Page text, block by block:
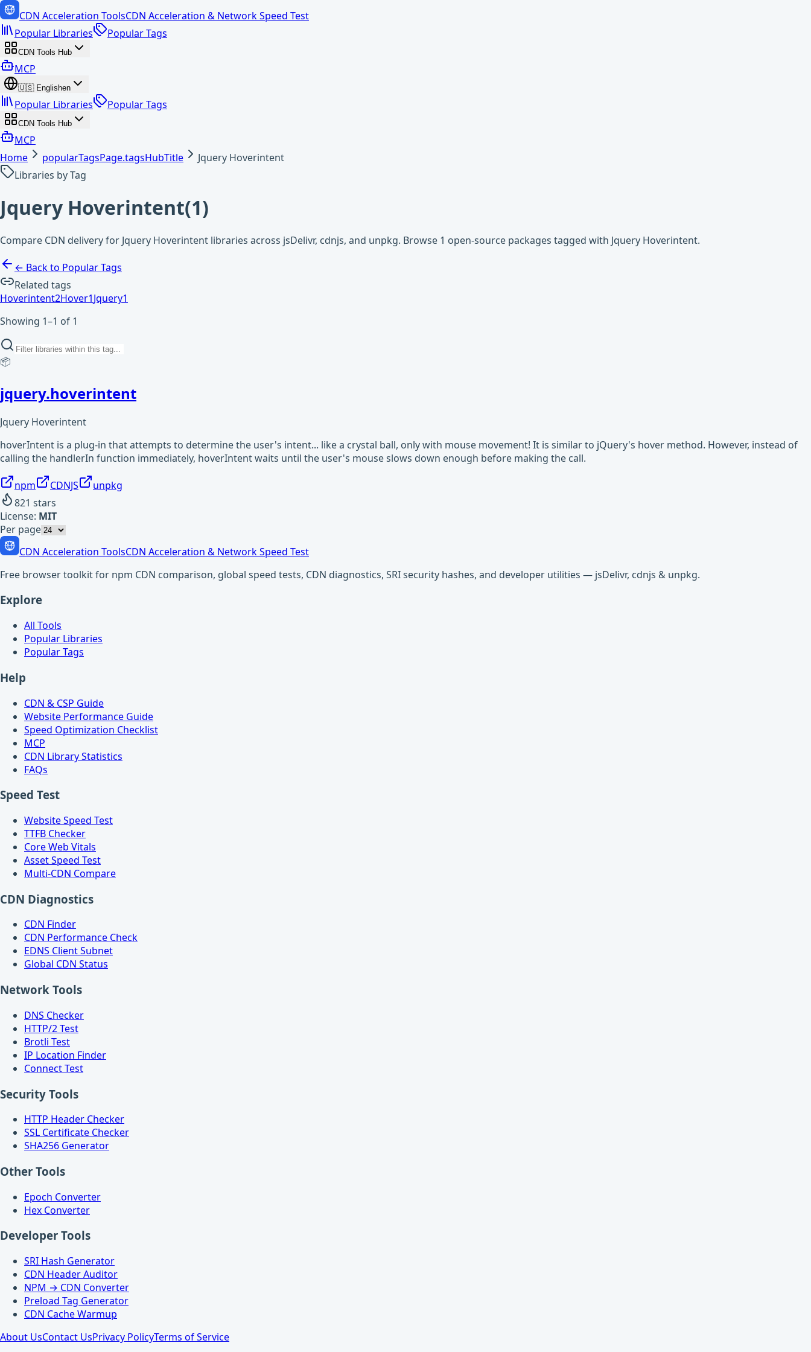
CDN Acceleration ToolsCDN Acceleration & Network Speed Test
Popular Libraries
Popular Tags
CDN Tools Hub
MCP
🇺🇸 Englishen
Popular Libraries Popular Tags
CDN Tools Hub
MCP
Home
popularTagsPage.tagsHubTitle
Jquery Hoverintent
Libraries by Tag
Jquery Hoverintent(1)
Compare CDN delivery for Jquery Hoverintent libraries across jsDelivr, cdnjs, and unpkg. Browse 1 open-source packages tagged with Jquery Hoverintent.
← Back to Popular Tags
Related tags
Hoverintent2Hover1Jquery1
Showing 1–1 of 1
📦
jquery.hoverintent
Jquery Hoverintent
hoverIntent is a plug-in that attempts to determine the user's intent... like a crystal ball, only with mouse movement! It is similar to jQuery's hover method. However, instead of
calling the handlerIn function immediately, hoverIntent waits until the user's mouse slows down enough before making the call.
npm CDNJS
unpkg
821 stars
License: MIT
Per page
CDN Acceleration ToolsCDN Acceleration & Network Speed Test
Free browser toolkit for npm CDN comparison, global speed tests, CDN diagnostics, SRI security hashes, and developer utilities — jsDelivr, cdnjs & unpkg.
Explore
All Tools
Popular Libraries
Popular Tags
Help
CDN & CSP Guide
Website Performance Guide
Speed Optimization Checklist
MCP
CDN Library Statistics
FAQs
Speed Test
Website Speed Test
TTFB Checker
Core Web Vitals
Asset Speed Test
Multi-CDN Compare
CDN Diagnostics
CDN Finder
CDN Performance Check
EDNS Client Subnet
Global CDN Status
Network Tools
DNS Checker
HTTP/2 Test
Brotli Test
IP Location Finder
Connect Test
Security Tools
HTTP Header Checker
SSL Certificate Checker
SHA256 Generator
Other Tools
Epoch Converter
Hex Converter
Developer Tools
SRI Hash Generator
CDN Header Auditor
NPM → CDN Converter
Preload Tag Generator
CDN Cache Warmup
About UsContact UsPrivacy PolicyTerms of Service